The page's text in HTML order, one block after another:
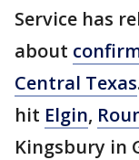
Service has
about
Central Texas
hit Elgin,
Kingsbury in